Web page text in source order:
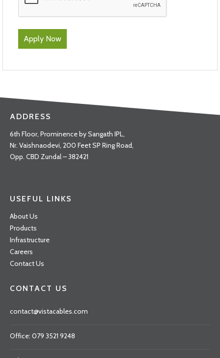
ADDRESS
6th Floor, Prominence by Sangath IPL,
Nr. Vaishnaodevi, 200 Feet SP Ring Road,
Opp. CBD Zundal – 382421
USEFUL LINKS
About Us
Products
Infrastructure
Careers
Contact Us
CONTACT US
contact@vistacables.com
Office: 079 3521 9248